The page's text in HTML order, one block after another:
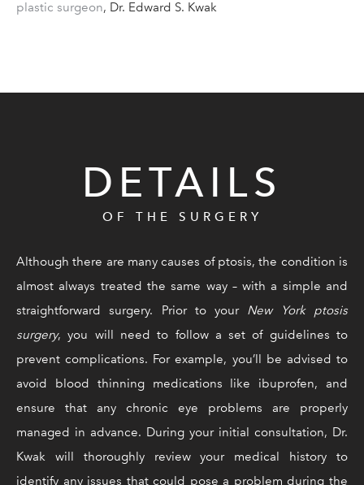
plastic surgeon, Dr. Edward S. Kwak
DETAILS
OF THE SURGERY
Although there are many causes of ptosis, the condition is
almost always treated the same way – with a simple and
straightforward surgery. Prior to your New York ptosis
surgery, you will need to follow a set of guidelines to
prevent complications. For example, you’ll be advised to
avoid blood thinning medications like ibuprofen, and
ensure that any chronic eye problems are properly
managed in advance. During your initial consultation, Dr.
Kwak will thoroughly review your medical history to
identify any issues that could pose a problem during the